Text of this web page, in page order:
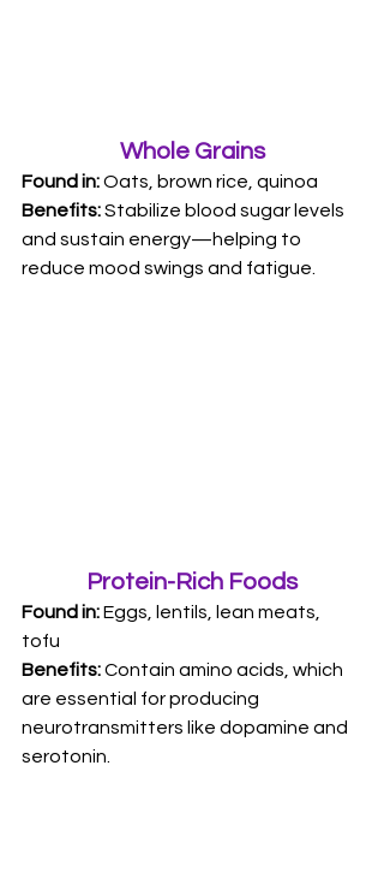
Whole Grains
Found in: Oats, brown rice, quinoa
Benefits: Stabilize blood sugar levels
and sustain energy—helping to
reduce mood swings and fatigue.
Protein-Rich Foods
Found in: Eggs, lentils, lean meats,
tofu
Benefits: Contain amino acids, which
are essential for producing
neurotransmitters like dopamine and
serotonin.